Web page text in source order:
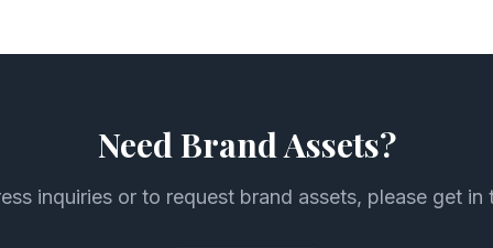
Need Brand Assets?
inquiries or to request brand assets, please get in